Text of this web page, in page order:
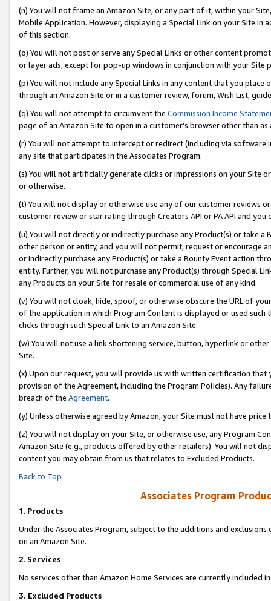
(n) You will not frame an Amazon Site, or any part of it, within your
Mobile Application. However, displaying a Special Link on your Site
of this section.
(o) You will not post or serve any Special Links or other content
or layer ads, except for pop-up windows in conjunction with your
(p) You will not include any Special Links in any content that you
through an Amazon Site or in a customer review, forum, Wish List,
(q) You will not attempt to circumvent the Commission Income
page of an Amazon Site to open in a customer’s browser other than
(r) You will not attempt to intercept or redirect (including via software
any site that participates in the Associates Program.
(s) You will not artificially generate clicks or impressions on your Site
or otherwise.
(t) You will not display or otherwise use any of our customer reviews
customer review or star rating through Creators API or PA API and
(u) You will not directly or indirectly purchase any Product(s) or take
other person or entity, and you will not permit, request or encourage
or indirectly purchase any Product(s) or take a Bounty Event action
entity. Further, you will not purchase any Product(s) through Special
any Products on your Site for resale or commercial use of any kind.
(v) You will not cloak, hide, spoof, or otherwise obscure the URL of
of the application in which Program Content is displayed or used
clicks through such Special Link to an Amazon Site.
(w) You will not use a link shortening service, button, hyperlink or
Site.
(x) Upon our request, you will provide us with written certification
provision of the Agreement, including the Program Policies). Any
breach of the Agreement.
(y) Unless otherwise agreed by Amazon, your Site must not have
(z) You will not display on your Site, or otherwise use, any Program
Amazon Site (e.g., products offered by other retailers). You will not
content you may obtain from us that relates to Excluded Products.
Back to Top
Associates Program
1. Products
Under the Associates Program, subject to the additions and
on an Amazon Site.
2. Services
No services other than Amazon Home Services are currently included
3. Excluded Products